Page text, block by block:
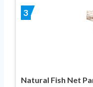
3
Natural Fish Net